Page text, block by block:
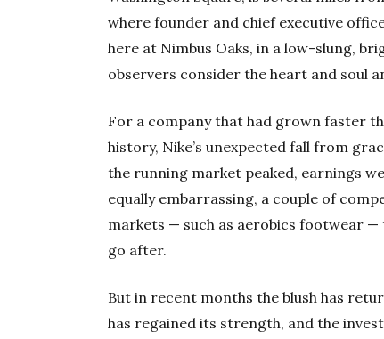
where founder and chief executive
here at Nimbus Oaks, in a low-slung,
observers consider the heart and soul
For a company that had grown faster
history, Nike’s unexpected fall from
the running market peaked, earnings
equally embarrassing, a couple of
markets — such as aerobics footwear
go after.
But in recent months the blush has
has regained its strength, and the